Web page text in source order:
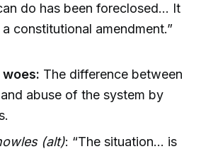
do has been foreclosed... It
constitutional amendment.”
The difference between
abuse of the system by
(alt): “The situation... is